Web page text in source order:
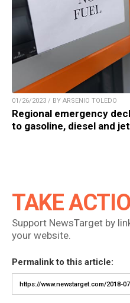
01/26/2023 / BY ARSENIO TOLEDO
Regional emergency
to gasoline, diesel and
TAKE
Support NewsTarget by
your website.
Permalink to this article: